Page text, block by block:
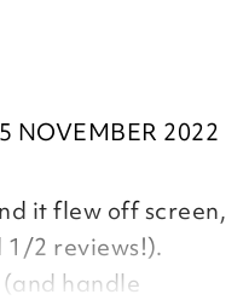
NOVEMBER 2022
it flew off screen,
1/2 reviews!).
handle